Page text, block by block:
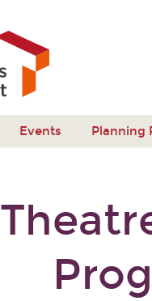
Events Planning